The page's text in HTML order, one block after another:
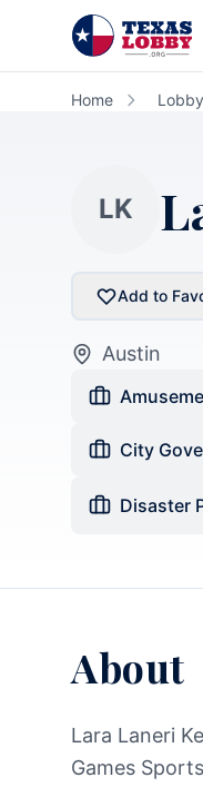
Skip to main content
Home
LK
Add to
Austin
City
Disaster
About
Lara Laneri
Games